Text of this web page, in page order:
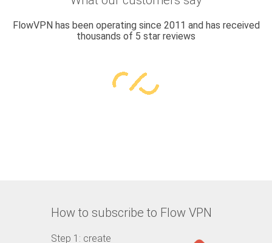
FlowVPN has been operating since 2011 and has received
thousands of 5 star reviews
How to subscribe to Flow VPN
Step 1: create